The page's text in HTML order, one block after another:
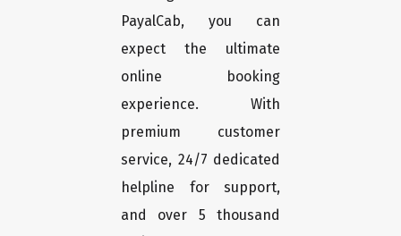
PayalCab, you can
expect the ultimate
online booking
experience. With
premium customer
service, 24/7 dedicated
helpline for support,
and over 5 thousand